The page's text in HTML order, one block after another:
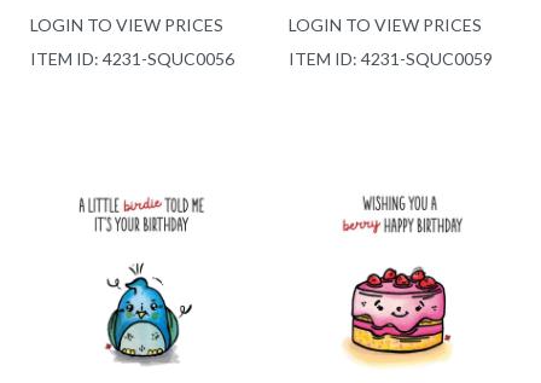
LOGIN TO VIEW PRICES
ITEM ID: 4231-SQUC0056
LOGIN TO VIEW PRICES
ITEM ID: 4231-SQUC0059